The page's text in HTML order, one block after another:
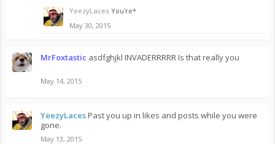
YeezyLaces You're*
May 30, 2015
MrFoxtastic asdfghjkl INVADERRRRR Is that really you
May 14, 2015
YeezyLacesPast you up in likes and posts while you were
gone.
May 13, 2015